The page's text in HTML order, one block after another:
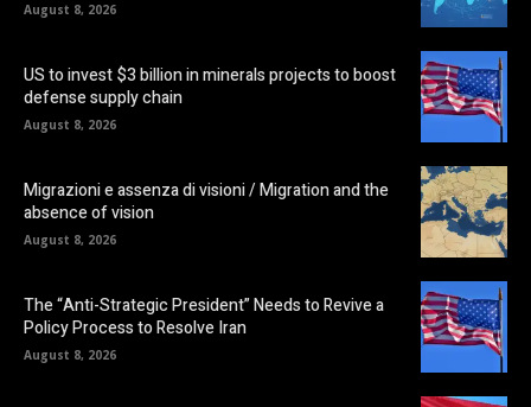
August 8, 2026
US to invest $3 billion in minerals projects to boost
defense supply chain
August 8, 2026
Migrazioni e assenza di visioni / Migration and the
absence of vision
August 8, 2026
The “Anti-Strategic President” Needs to Revive a
Policy Process to Resolve Iran
August 8, 2026